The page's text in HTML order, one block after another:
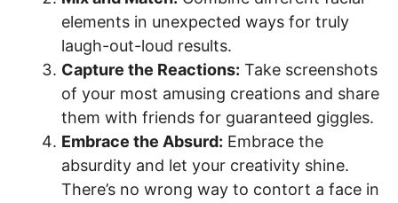
elements in unexpected ways for truly
laugh-out-loud results.
Capture the Reactions: Take screenshots
of your most amusing creations and share
them with friends for guaranteed giggles.
Embrace the Absurd: Embrace the
absurdity and let your creativity shine.
There’s no wrong way to contort a face in